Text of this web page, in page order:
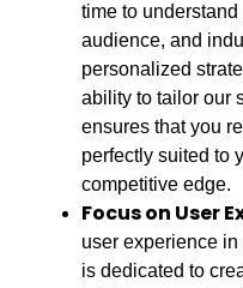
time to
audience, and
personalized
ability to tailor our
ensures that you
perfectly suited to
competitive edge.
Focus on User
user experience
is dedicated to